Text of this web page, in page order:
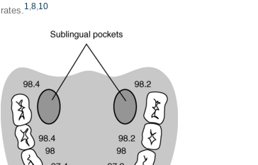
rates.1 8 10